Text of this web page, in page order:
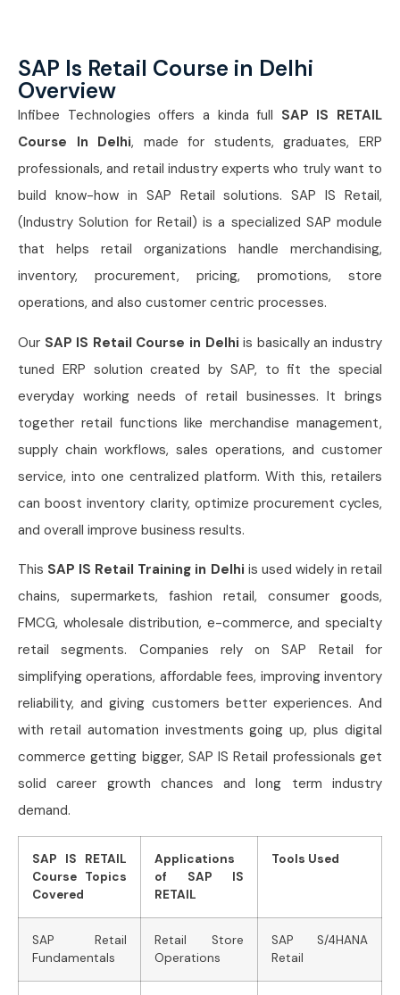
SAP Is Retail Course in Delhi
Overview
Infibee Technologies offers a kinda full SAP IS RETAIL
Course In Delhi, made for students, graduates, ERP
professionals, and retail industry experts who truly want to
build know-how in SAP Retail solutions. SAP IS Retail,
(Industry Solution for Retail) is a specialized SAP module
that helps retail organizations handle merchandising,
inventory, procurement, pricing, promotions, store
operations, and also customer centric processes.
Our SAP IS Retail Course in Delhi is basically an industry
tuned ERP solution created by SAP, to fit the special
everyday working needs of retail businesses. It brings
together retail functions like merchandise management,
supply chain workflows, sales operations, and customer
service, into one centralized platform. With this, retailers
can boost inventory clarity, optimize procurement cycles,
and overall improve business results.
This SAP IS Retail Training in Delhi is used widely in retail
chains, supermarkets, fashion retail, consumer goods,
FMCG, wholesale distribution, e-commerce, and specialty
retail segments. Companies rely on SAP Retail for
simplifying operations, affordable fees, improving inventory
reliability, and giving customers better experiences. And
with retail automation investments going up, plus digital
commerce getting bigger, SAP IS Retail professionals get
solid career growth chances and long term industry
demand.
SAP IS RETAIL
Course Topics
Covered
Applications
of SAP IS
RETAIL
Tools Used
SAP Retail
Fundamentals
Retail Store
Operations
SAP S/4HANA
Retail